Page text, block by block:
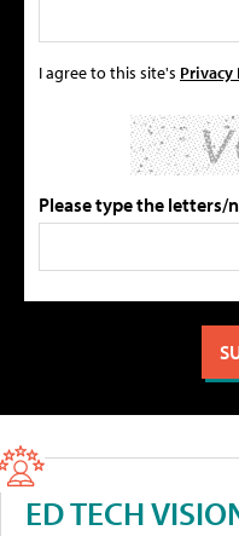
I agree to this site's Privacy
Please type the letters/
ED TECH